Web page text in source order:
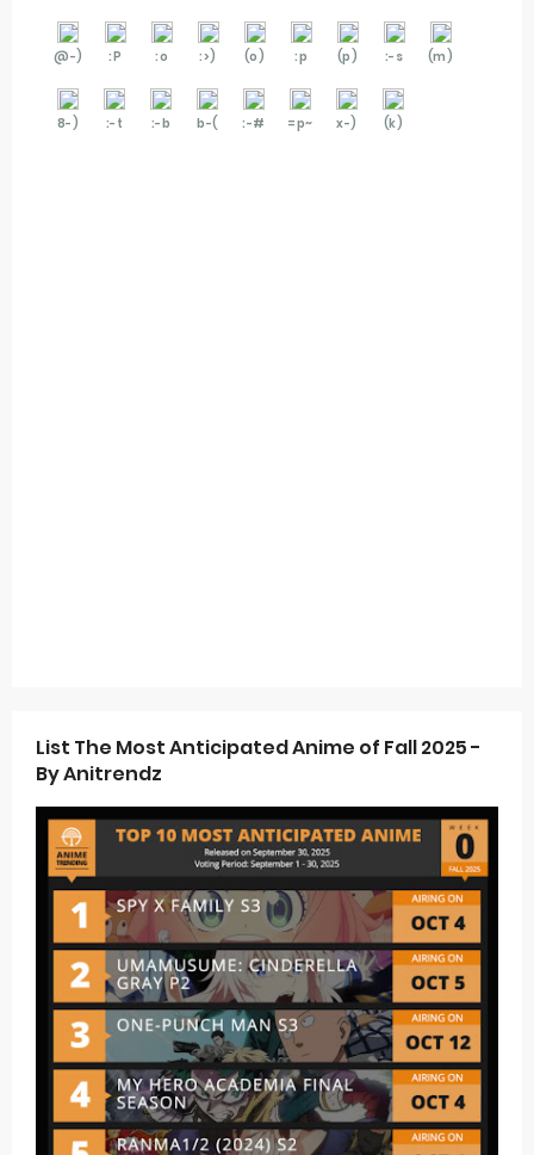
@-) :P :o :>) (o) :p (p) :-s (m)
8-) :-t :-b b-( :-# =p~ x-) (k)
List The Most Anticipated Anime of Fall 2025 -
By Anitrendz